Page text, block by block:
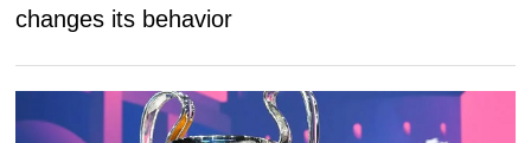
changes its behavior